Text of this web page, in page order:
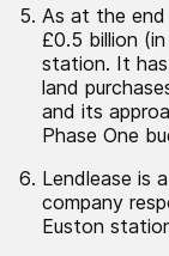
As at the
£0.5 billion
station. It
land
and its
Phase One
Lendlease is
company
Euston